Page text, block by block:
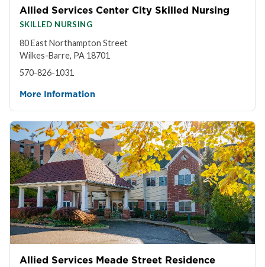
Allied Services Center City Skilled Nursing
SKILLED NURSING
80 East Northampton Street
Wilkes-Barre, PA 18701
570-826-1031
More Information
Allied Services Meade Street Residence